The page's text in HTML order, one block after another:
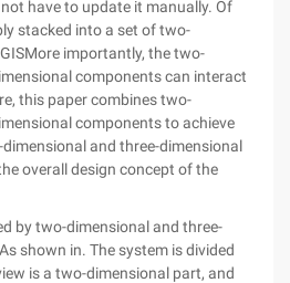
have to update it manually. Of
stacked into a set of two-
importantly, the two-
components can interact
this paper combines two-
components to achieve
and three-dimensional
overall design concept of the
by two-dimensional and three-
shown in. The system is divided
is a two-dimensional part, and